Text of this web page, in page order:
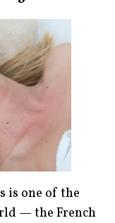
is one of the
— the French